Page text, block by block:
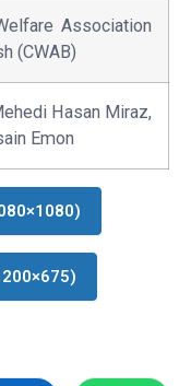
Association
(CWAB)
Hasan Miraz,
Emon